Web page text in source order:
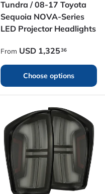
Tundra / 08-17 Toyota
Sequoia NOVA-Series
LED Projector Headlights
Regular price
From USD 1,32536
Choose options